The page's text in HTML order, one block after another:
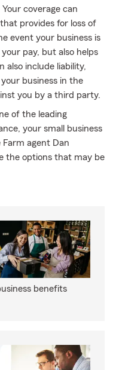
coverage can
provides for loss of
event your business is
pay, but also helps
also include liability,
business in the
you by a third party.
of the leading
your small business
agent Dan
the options that may be
benefits